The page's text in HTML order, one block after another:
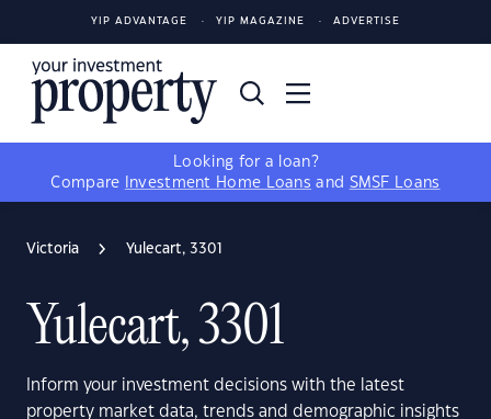
YIP ADVANTAGE YIP MAGAZINE ADVERTISE
Looking for a loan?
Compare
Investment Home Loans and SMSF Loans
Victoria Yulecart, 3301
Yulecart, 3301
Inform your investment decisions with the latest
property market data, trends and demographic insights